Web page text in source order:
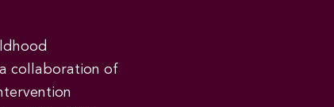
a collaboration of